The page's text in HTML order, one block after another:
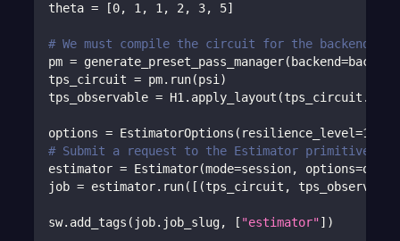
theta = [0, 1, 1, 2, 3, 5]
# We must compile the circuit for the backend.
pm = generate_preset_pass_manager( backend=backend
tps_circuit = pm. run(psi)
tps_observable = H1. apply_layout (tps_circuit .
options = EstimatorOptions ( resilience_level=1
# Submit a request to the Estimator primitive
estimator = Estimator(mode=session, options=
job = estimator. run( [ (tps_circuit , tps_observable
sw. add_tags ( job. job_slug, [ "estimator"] )